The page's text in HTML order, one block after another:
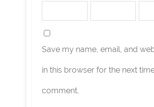
Save my name, email, and
in this browser for the next time
comment.